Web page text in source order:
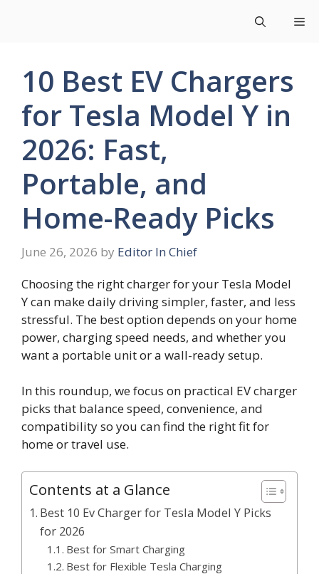
10 Best EV Chargers
for Tesla Model Y in
2026: Fast,
Portable, and
Home-Ready Picks
June 26, 2026 by Editor In Chief
Choosing the right charger for your Tesla Model
Y can make daily driving simpler, faster, and less
stressful. The best option depends on your home
power, charging speed needs, and whether you
want a portable unit or a wall-ready setup.
In this roundup, we focus on practical EV charger
picks that balance speed, convenience, and
compatibility so you can find the right fit for
home or travel use.
Contents at a Glance
Best 10 Ev Charger for Tesla Model Y Picks
for 2026
Best for Smart Charging
Best for Flexible Tesla Charging